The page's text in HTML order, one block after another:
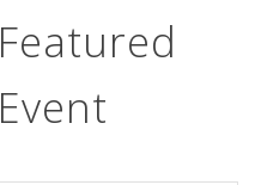
Featured
Event